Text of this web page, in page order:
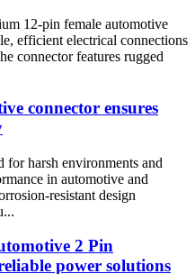
12-pin female automotive
efficient electrical connections
connector features rugged
connector ensures
for harsh environments and
in automotive and
resistant design
2 Pin
power solutions